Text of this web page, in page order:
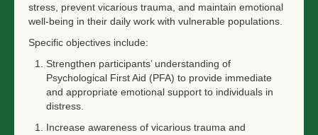
stress, prevent vicarious trauma, and maintain emotional
well-being in their daily work with vulnerable populations.
Specific objectives include:
Strengthen participants’ understanding of
Psychological First Aid (PFA) to provide immediate
and appropriate emotional support to individuals in
distress.
Increase awareness of vicarious trauma and